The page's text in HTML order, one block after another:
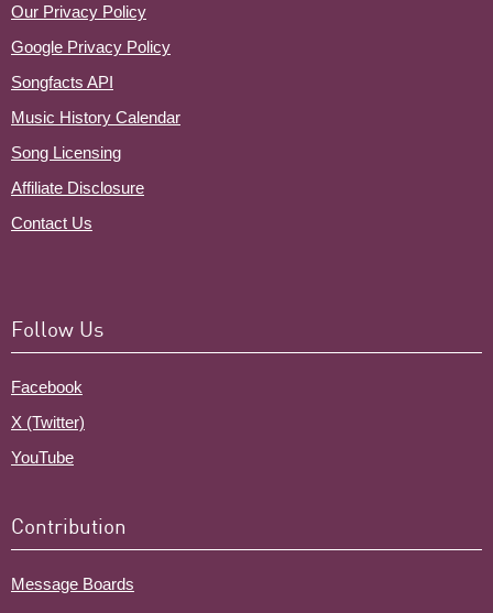
Our Privacy Policy
Google Privacy Policy
Songfacts API
Music History Calendar
Song Licensing
Affiliate Disclosure
Contact Us
Follow Us
Facebook
X (Twitter)
YouTube
Contribution
Message Boards